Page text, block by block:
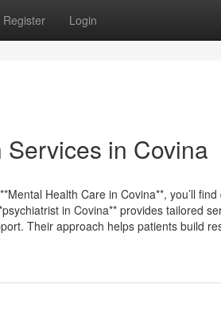
Register Login
in Covina
Health Care in Covina**, you’ll find
in Covina** provides tailored
Their approach helps patients build